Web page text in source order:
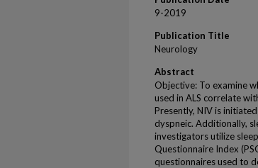
9-2019
Publication Title
Neurology
Abstract
Objective: To examine
used in ALS correlate
Presently, NIV is
dyspneic. Additionally,
investigators utilize
Questionnaire Index
questionnaires used to